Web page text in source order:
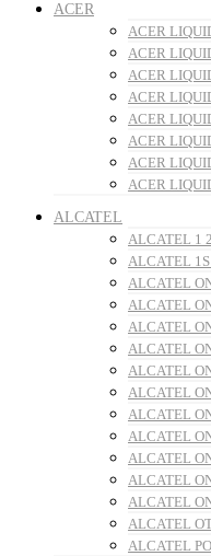
ACER
ACER
ACER
ACER
ACER
ACER
ACER
ACER
ACER
ALCATEL
ALCATEL 1
ALCATEL
ALCATEL
ALCATEL
ALCATEL
ALCATEL
ALCATEL
ALCATEL
ALCATEL
ALCATEL
ALCATEL
ALCATEL
ALCATEL
ALCATEL
ALCATEL